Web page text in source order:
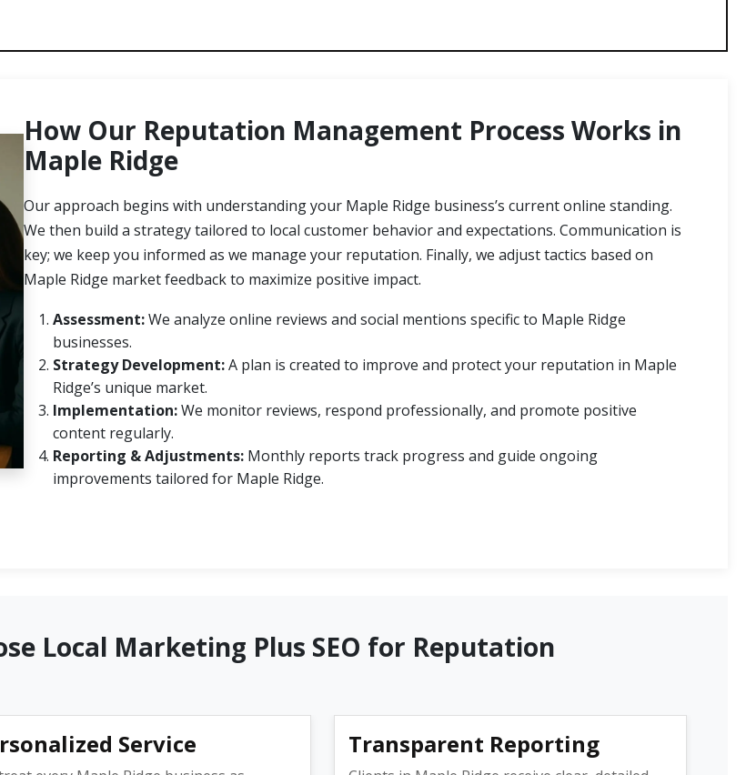
How Our Reputation Management Process Works in
Maple Ridge
Our approach begins with understanding your Maple Ridge business’s current online standing.
We then build a strategy tailored to local customer behavior and expectations. Communication is
key; we keep you informed as we manage your reputation. Finally, we adjust tactics based on
Maple Ridge market feedback to maximize positive impact.
Assessment:We analyze online reviews and social mentions specific to Maple Ridge
businesses.
Strategy Development:A plan is created to improve and protect your reputation in Maple
Ridge’s unique market.
Implementation:We monitor reviews, respond professionally, and promote positive
content regularly.
Reporting & Adjustments:Monthly reports track progress and guide ongoing
improvements tailored for Maple Ridge.
Local Marketing Plus SEO for Reputation
Service Transparent Reporting